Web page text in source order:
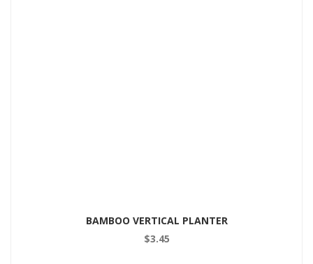
BAMBOO VERTICAL PLANTER
$3.45